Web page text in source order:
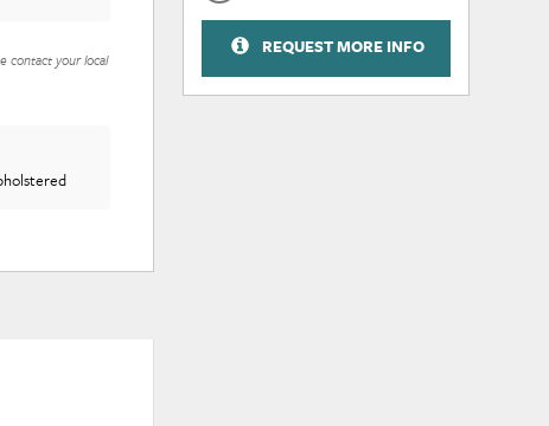
contact your local
REQUEST MORE INFO